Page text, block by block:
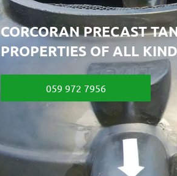
CORCORAN PRECAST
PROPERTIES OF ALL
059 972 7956